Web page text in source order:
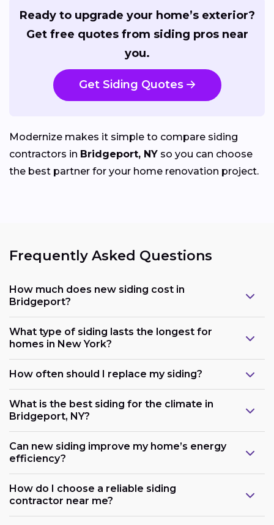
Ready to upgrade your home’s exterior?
Get free quotes from siding pros near
you.
Get Siding Quotes
Modernize makes it simple to compare siding
contractors in Bridgeport, NY so you can choose
the best partner for your home renovation project.
Frequently Asked Questions
How much does new siding cost in
Bridgeport?
What type of siding lasts the longest for
homes in New York?
How often should I replace my siding?
What is the best siding for the climate in
Bridgeport, NY?
Can new siding improve my home’s energy
efficiency?
How do I choose a reliable siding
contractor near me?